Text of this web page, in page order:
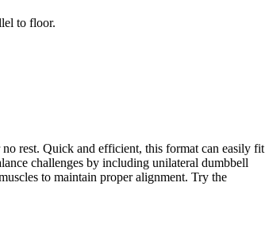
to floor.
rest. Quick and efficient, this format can easily fit
challenges by including unilateral dumbbell
to maintain proper alignment. Try the